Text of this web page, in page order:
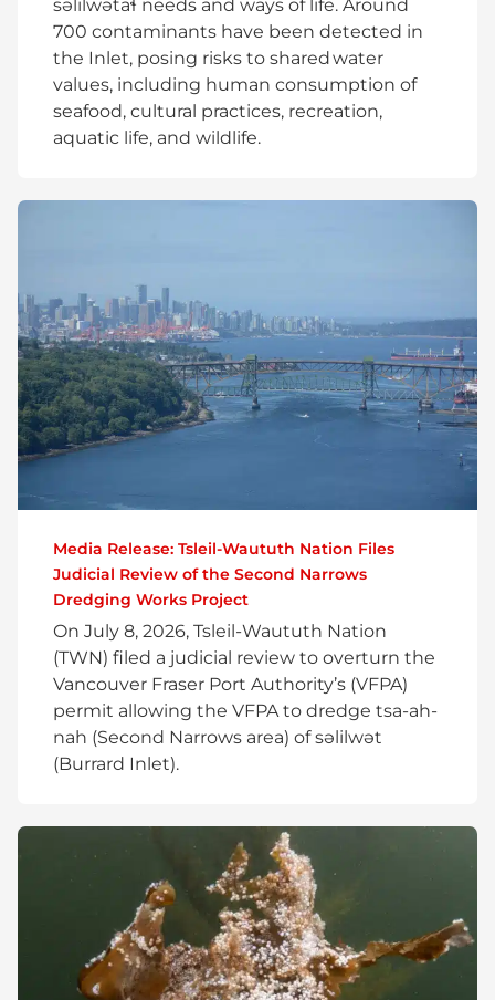
səlilwətaɬ needs and ways of life. Around
700 contaminants have been detected in
the Inlet, posing risks to shared water
values, including human consumption of
seafood, cultural practices, recreation,
aquatic life, and wildlife.
Media Release: Tsleil-Waututh Nation Files
Judicial Review of the Second Narrows
Dredging Works Project
On July 8, 2026, Tsleil-Waututh Nation
(TWN) filed a judicial review to overturn the
Vancouver Fraser Port Authority’s (VFPA)
permit allowing the VFPA to dredge tsa-ah-
nah (Second Narrows area) of səlilwət
(Burrard Inlet).